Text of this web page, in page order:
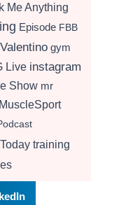
Me Anything
Episode FBB
gym
Live instagram
Show mr
MuscleSport
Today training